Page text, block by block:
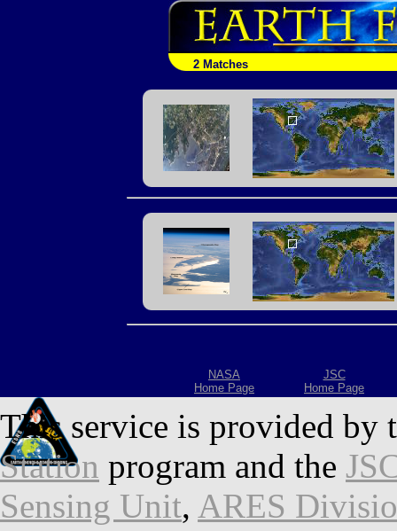
2 Matches
NASA
Home Page
JSC
Home Page
This service is provided by
Station program and the
Sensing Unit, ARES